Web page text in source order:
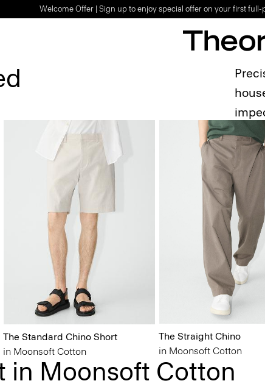
Welcome Offer | Sign up to enjoy special offer on your first full-
The Standard Chino Short
in Moonsoft Cotton
The Straight Chino
in Moonsoft Cotton
in Moonsoft Cotton